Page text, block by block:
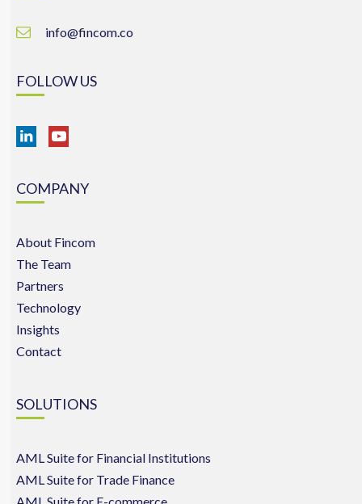
info@fincom.co
FOLLOW US
COMPANY
About Fincom
The Team
Partners
Technology
Insights
Contact
SOLUTIONS
AML Suite for Financial Institutions
AML Suite for Trade Finance